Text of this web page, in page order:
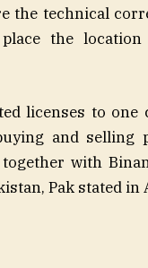
the technical
the location
licenses to one
and selling
with
Pak stated in